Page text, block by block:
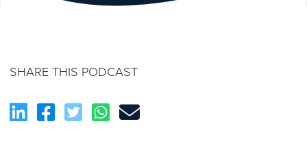
SHARE THIS PODCAST